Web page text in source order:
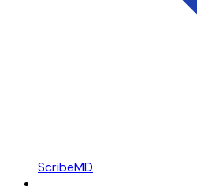
ScribeMD